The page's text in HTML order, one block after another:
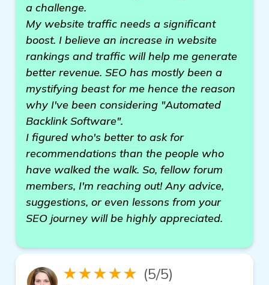
a challenge.
My website traffic needs a significant
boost. I believe an increase in website
rankings and traffic will help me generate
better revenue. SEO has mostly been a
mystifying beast for me hence the reason
why I've been considering "Automated
Backlink Software".
I figured who's better to ask for
recommendations than the people who
have walked the walk. So, fellow forum
members, I'm reaching out! Any advice,
suggestions, or even lessons from your
SEO journey will be highly appreciated.
★★★★★ (5/5)